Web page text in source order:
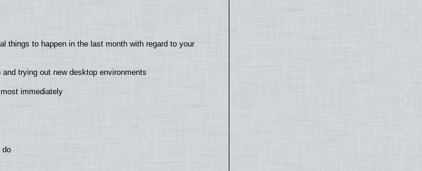
things to happen in the last month with regard to your
trying out new desktop environments
immediately
do